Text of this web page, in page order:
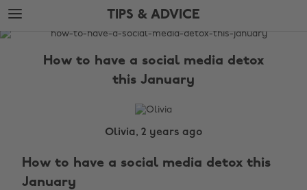
Skip
to
main
Skip
to
footer
TIPS & ADVICE
The
How to have a social media detox
this January
Olivia, 2 years ago
How to have a social media detox this
January